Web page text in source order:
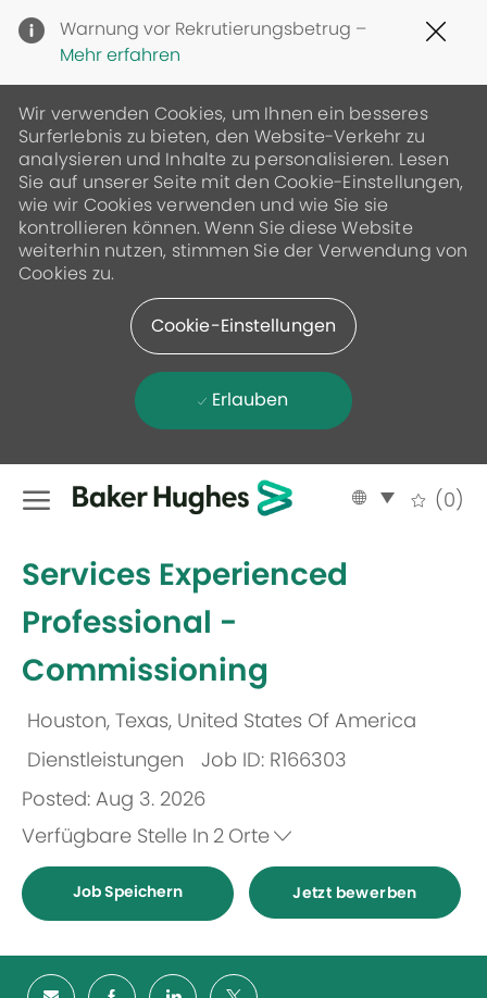
Warnung vor Rekrutierungsbetrug –
Mehr erfahren
Wir verwenden Cookies, um Ihnen ein besseres
Surferlebnis zu bieten, den Website-Verkehr zu
analysieren und Inhalte zu personalisieren. Lesen
Sie auf unserer Seite mit den Cookie-Einstellungen,
wie wir Cookies verwenden und wie Sie sie
kontrollieren können. Wenn Sie diese Website
weiterhin nutzen, stimmen Sie der Verwendung von
Cookies zu.
Cookie-Einstellungen
Erlauben
Skip to main content
Language
selected
German (0)
Services Experienced
Professional -
Commissioning
Houston, Texas, United States Of America
Dienstleistungen
Job ID: R166303
Posted: Aug 3. 2026
Verfügbare Stelle In 2 Orte
Job Speichern Jetzt bewerben